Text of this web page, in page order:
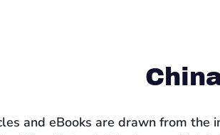
and eBooks are drawn from